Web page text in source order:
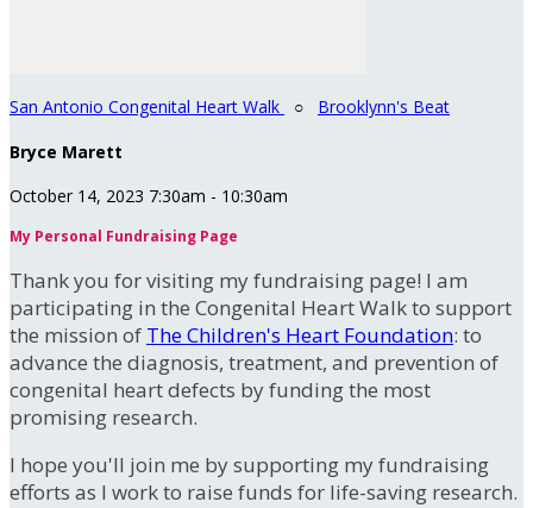
San Antonio Congenital Heart Walk ○ Brooklynn's Beat
Bryce Marett
October 14, 2023 7:30am - 10:30am
My Personal Fundraising Page
Thank you for visiting my fundraising page! I am
participating in the Congenital Heart Walk to support
the mission of The Children's Heart Foundation: to
advance the diagnosis, treatment, and prevention of
congenital heart defects by funding the most
promising research.
I hope you'll join me by supporting my fundraising
efforts as I work to raise funds for life-saving research.